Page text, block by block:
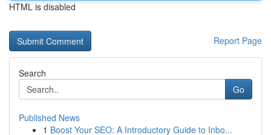
HTML is disabled
Report Page
Search
Go
Published News
1 Boost Your SEO: A Introductory Guide to Inbo...